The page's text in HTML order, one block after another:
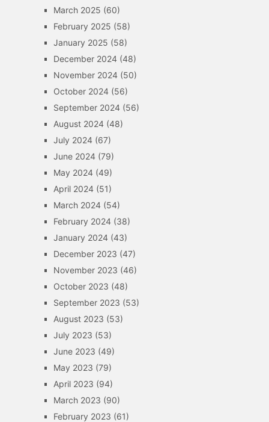
March 2025 (60)
February 2025 (58)
January 2025 (58)
December 2024(48)
November 2024(50)
October 2024(56)
September 2024(56)
August 2024(48)
July 2024(67)
June 2024(79)
May 2024(49)
April 2024(51)
March 2024(54)
February 2024(38)
January 2024(43)
December 2023 (47)
November 2023 (46)
October 2023 (48)
September 2023 (53)
August 2023 (53)
July 2023 (53)
June 2023 (49)
May 2023 (79)
April 2023 (94)
March 2023 (90)
February 2023 (61)